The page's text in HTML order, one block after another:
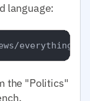
language:
the "Politics"